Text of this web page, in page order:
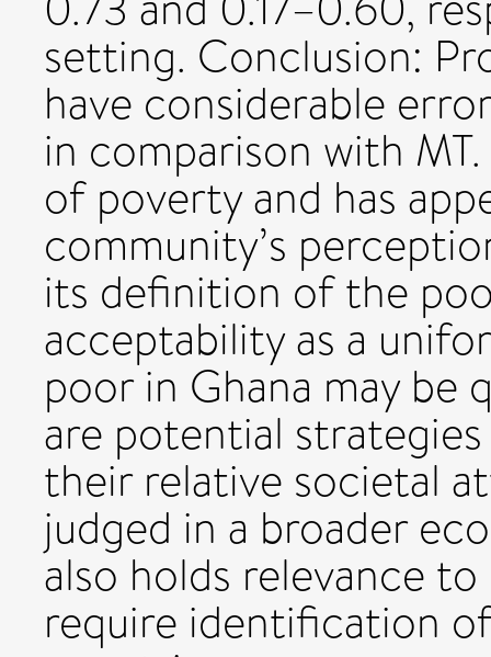
setting. Conclusion:
have considerable
in comparison with
of poverty and has
community’s
its definition of the
acceptability as a
poor in Ghana may be
are potential
their relative societal
judged in a broader
also holds relevance
require identification